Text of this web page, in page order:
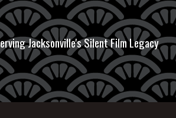
Jacksonville's Silent Film Legacy